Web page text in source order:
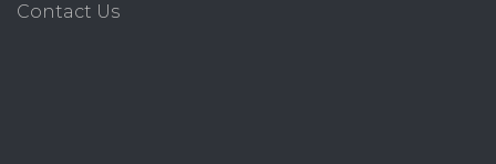
Contact Us